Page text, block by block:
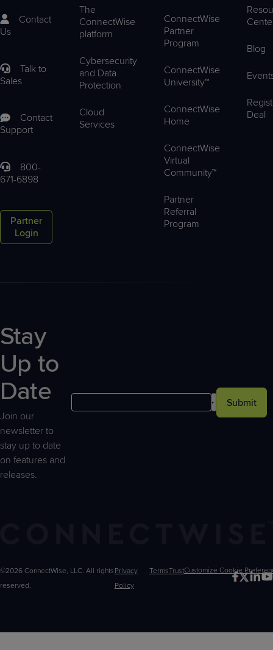
Contact
Us
Talk to
Sales
Contact
Support
800-
671-6898
Partner
Login
The
ConnectWise
platform
Cybersecurity
and Data
Protection
Cloud
Services
ConnectWise
Partner
Program
ConnectWise
University™
ConnectWise
Home
ConnectWise
Virtual
Community™
Partner
Referral
Program
Blog
Deal
Stay
Up to
Date
Join our
newsletter to
stay up to date
on features and
releases.
Submit
©2026 ConnectWise, LLC. All rights
reserved.
Privacy
Policy
TermsTrustCustomize